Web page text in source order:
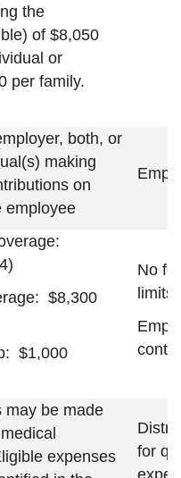
the
of $8,050
or
per family.
both, or
making
on
employee
$8,300
$1,000
No
limits
may be made
expenses
for